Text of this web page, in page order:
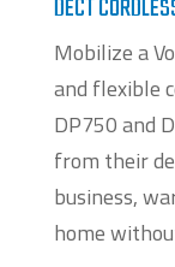
DECT
Mobilize a
and flexible
DP750 and
from their
business,
home